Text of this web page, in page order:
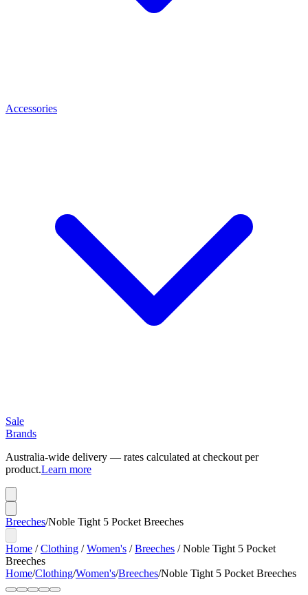
Accessories
Sale
Brands
Australia-wide delivery — rates calculated at checkout per
product.Learn more
Breeches/Noble Tight 5 Pocket Breeches
Home /Clothing /Women's /Breeches /Noble Tight 5 Pocket
Breeches
Home/Clothing/Women's/Breeches/Noble Tight 5 Pocket Breeches